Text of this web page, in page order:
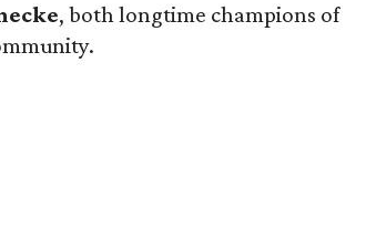
, both longtime champions of